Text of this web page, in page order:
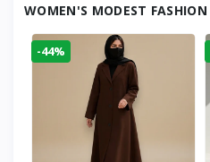
WOMEN'S MODEST FASHION
-44%